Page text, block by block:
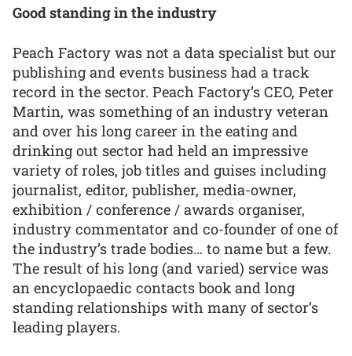
Good standing in the industry
Peach Factory was not a data specialist but our
publishing and events business had a track
record in the sector. Peach Factory’s CEO, Peter
Martin, was something of an industry veteran
and over his long career in the eating and
drinking out sector had held an impressive
variety of roles, job titles and guises including
journalist, editor, publisher, media-owner,
exhibition / conference / awards organiser,
industry commentator and co-founder of one of
the industry’s trade bodies… to name but a few.
The result of his long (and varied) service was
an encyclopaedic contacts book and long
standing relationships with many of sector’s
leading players.